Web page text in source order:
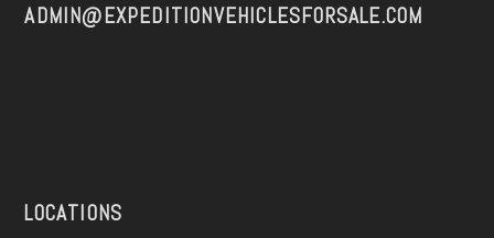
ADMIN@EXPEDITIONVEHICLESFORSALE.COM
LOCATIONS